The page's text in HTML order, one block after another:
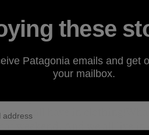
to set up a
immediately joined in the
shooting the action it
product. Either a shirt,
angle. I have attached
everyone’s face on the eve
we all have in
weekend. And we all live
these
Patagonia emails and get
your mailbox.